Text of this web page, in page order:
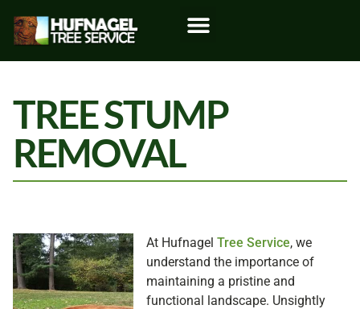
TREE STUMP
REMOVAL
At Hufnagel Tree Service, we
understand the importance of
maintaining a pristine and
functional landscape. Unsightly